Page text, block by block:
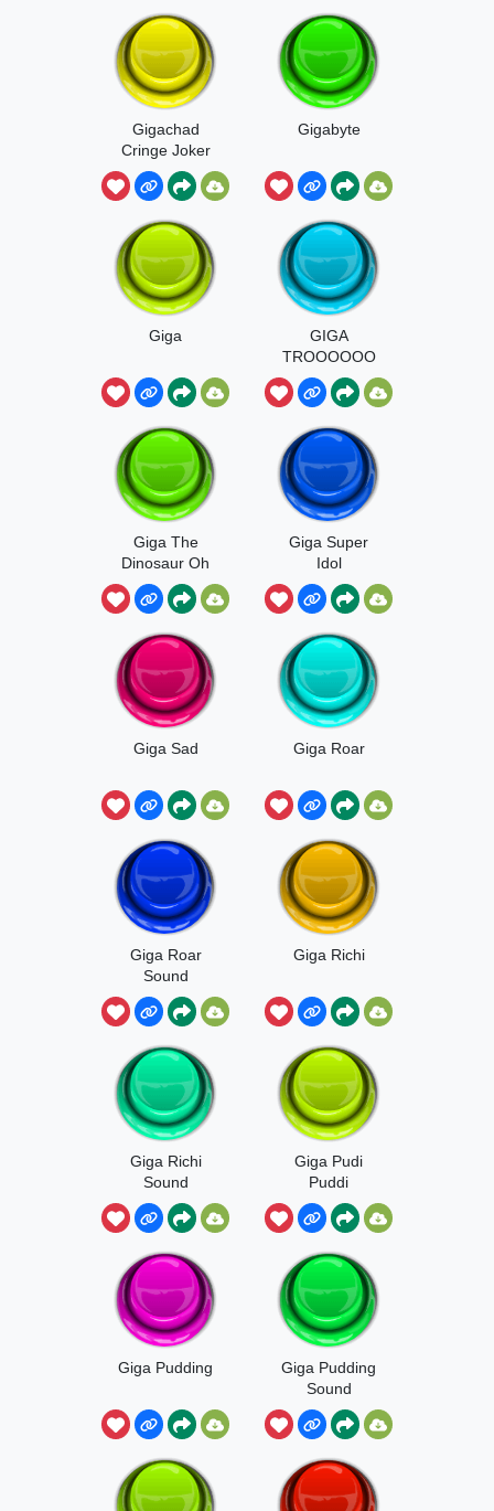
Gigachad
Cringe Joker
Edit Sound
Gigabyte
Giga
GIGA
TROOOOOO
OO
Giga The
Dinosaur Oh
No
Giga Super
Idol
Giga Sad Giga Roar
Giga Roar
Sound
Giga Richi
Giga Richi
Sound
Giga Pudi
Puddi
Giga Pudding
Giga Pudding
Sound